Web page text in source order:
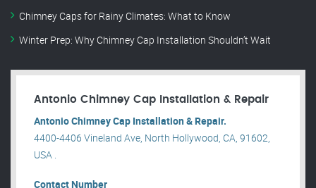
Chimney Caps for Rainy Climates: What to Know
Winter Prep: Why Chimney Cap Installation Shouldn’t Wait
Antonio Chimney Cap Installation & Repair
Antonio Chimney Cap Installation & Repair.
4400-4406 Vineland Ave, North Hollywood, CA, 91602,
USA .
Contact Number